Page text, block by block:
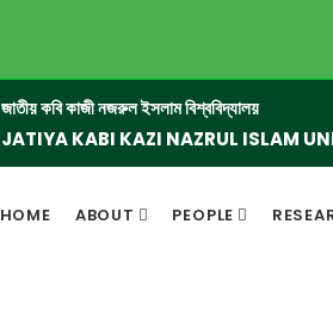
জাতীয় কবি কাজী নজরুল ইসলাম বিশ্ববিদ্যালয়
JATIYA KABI KAZI NAZRUL ISLAM
HOME ABOUT PEOPLE